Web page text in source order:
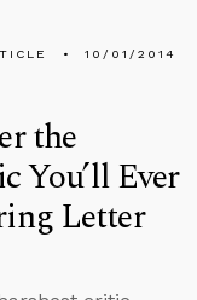
10/01/2014
the
You’ll Ever
Letter